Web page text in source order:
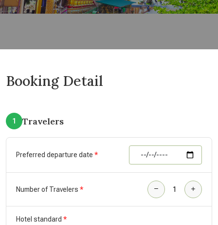
Booking Detail
1 Travelers
Preferred departure date
Number of Travelers
Hotel standard